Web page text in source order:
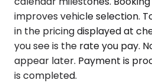
improves vehicle selection.
in the pricing displayed at
you see is the rate you pay.
appear later. Payment is
is completed.